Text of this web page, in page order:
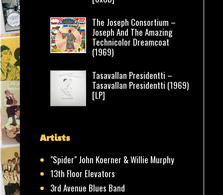
The Joseph Consortium –
Joseph And The Amazing
Technicolor Dreamcoat
(1969)
Tasavallan Presidentti –
Tasavallan Presidentti (1969)
[LP]
Artists
"Spider" John Koerner & Willie Murphy
13th Floor Elevators
3rd Avenue Blues Band